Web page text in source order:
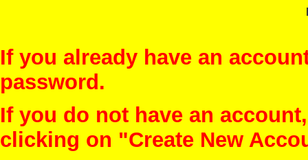
If you already have an
password.
If you do not have an
clicking on "Create New